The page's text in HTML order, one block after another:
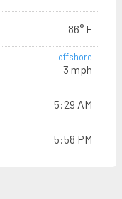
86° F
offshore
3 mph
5:29 AM
5:58 PM